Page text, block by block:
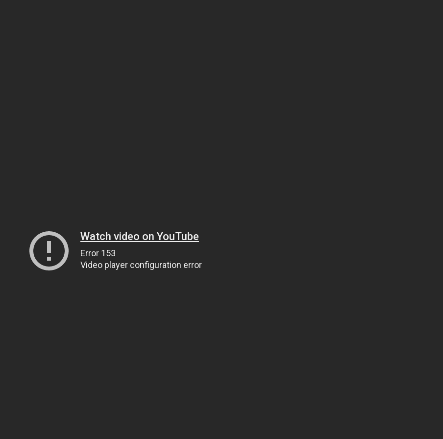
Watch video on YouTube
Error 153
Video player configuration error